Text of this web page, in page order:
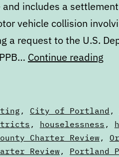
includes a settlement
vehicle collision
a request to the U.S.
Continue reading
to
20
, City of Portland ,
, houselessness ,
Charter Review ,
Review , Portland